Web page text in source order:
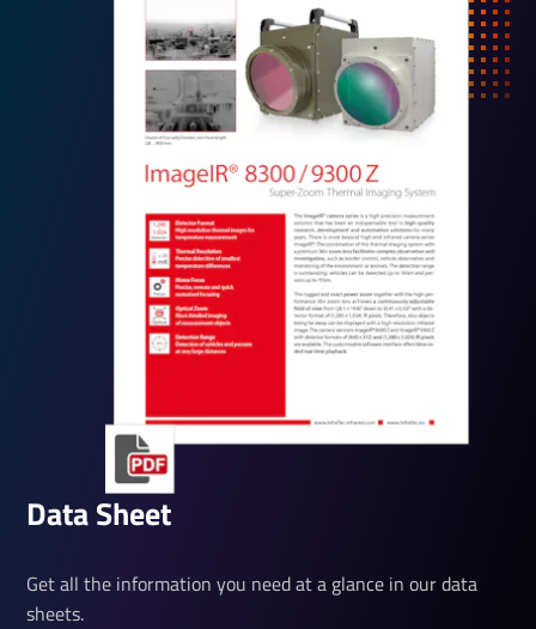
Data Sheet
Get all the information you need at a glance in our data
sheets.